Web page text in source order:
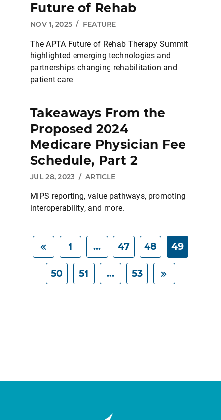
Future of Rehab
NOV 1, 2025 / FEATURE
The APTA Future of Rehab Therapy Summit
highlighted emerging technologies and
partnerships changing rehabilitation and
patient care.
Takeaways From the
Proposed 2024
Medicare Physician Fee
Schedule, Part 2
JUL 28, 2023 / ARTICLE
MIPS reporting, value pathways, promoting
interoperability, and more.
1 ... 47 48 49
50 51 ... 53